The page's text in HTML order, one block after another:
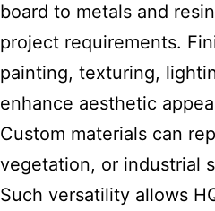
board to metals and
project requirements.
painting, texturing,
enhance aesthetic
Custom materials can
vegetation, or industrial
Such versatility allows